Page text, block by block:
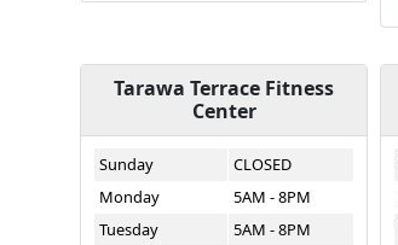
Tarawa Terrace Fitness
Center
Sunday
CLOSED
Monday
5AM - 8PM
Tuesday
5AM - 8PM